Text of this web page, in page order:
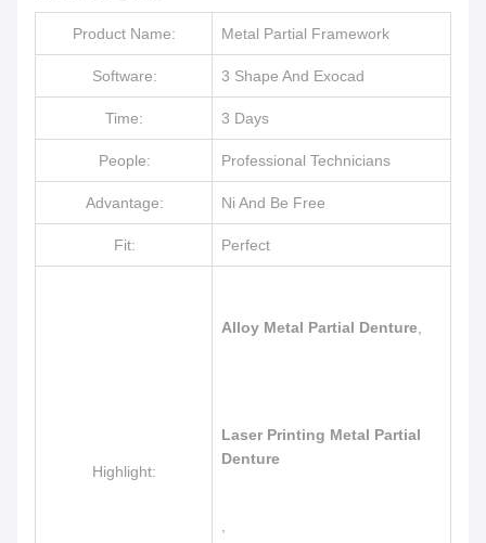
Product Name: Metal Partial Framework
Software: 3 Shape And Exocad
Time: 3 Days
People: Professional Technicians
Advantage: Ni And Be Free
Fit: Perfect
Highlight:
Alloy Metal Partial Denture
Laser Printing Metal Partial
Denture